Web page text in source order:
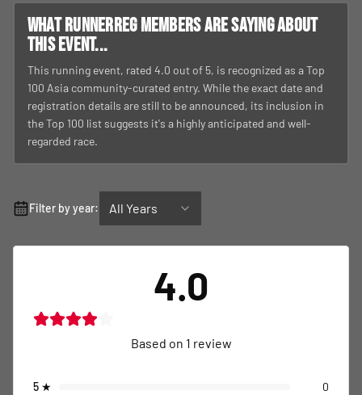
What RunnerReg members are saying about
this event...
This running event, rated 4.0 out of 5, is recognized as a Top
100 Asia community-curated entry. While the exact date and
registration details are still to be announced, its inclusion in
the Top 100 list suggests it's a highly anticipated and well-
regarded race.
Filter by year: All Years
4.0
Based on 1 review
5 ★
0